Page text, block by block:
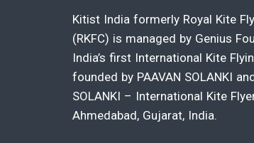
Kitist India formerly Royal Kite
(RKFC) is managed by Genius
India’s first International Kite
founded by PAAVAN SOLANKI
SOLANKI – International Kite
Ahmedabad, Gujarat, India.